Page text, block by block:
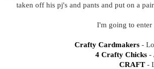
taken off his pj's and pants and put on a
I'm going to enter
Crafty Cardmakers -
4 Crafty Chicks-
CRAFT-